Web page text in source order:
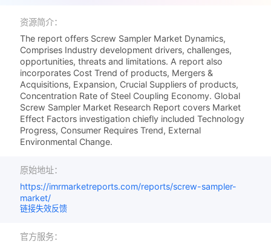
资源简介：
The report offers Screw Sampler Market Dynamics,
Comprises Industry development drivers, challenges,
opportunities, threats and limitations. A report also
incorporates Cost Trend of products, Mergers &
Acquisitions, Expansion, Crucial Suppliers of products,
Concentration Rate of Steel Coupling Economy. Global
Screw Sampler Market Research Report covers Market
Effect Factors investigation chiefly included Technology
Progress, Consumer Requires Trend, External
Environmental Change.
原始地址：
https://imrmarketreports.com/reports/screw-sampler-
market/
链接失效反馈
官方服务：